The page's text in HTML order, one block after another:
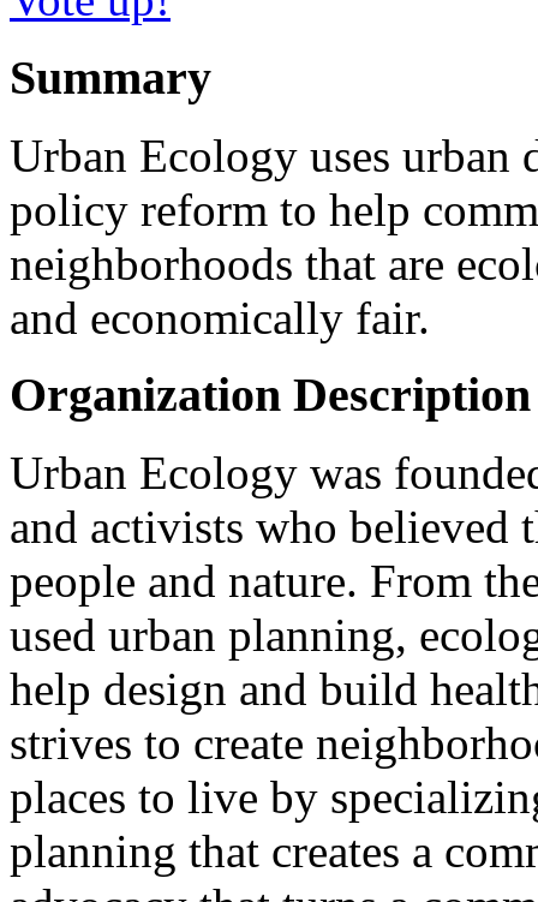
Summary
Urban Ecology uses urban
policy reform to help
neighborhoods that are
and economically fair.
Organization Description
Urban Ecology was
and activists who believed
people and nature. From
used urban planning,
help design and build
strives to create
places to live by
planning that creates a